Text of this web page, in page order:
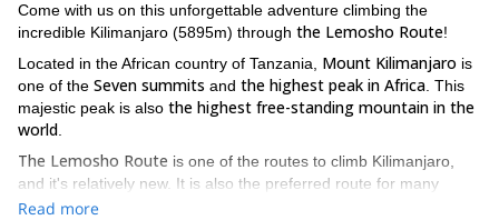
Come with us on this unforgettable adventure climbing the
incredible Kilimanjaro (5895m) through the Lemosho Route!
Located in the African country of Tanzania, Mount Kilimanjaro is
one of the Seven summits and the highest peak in Africa . This
majestic peak is also the highest free-standing mountain in the
world
The Lemosho Route is one of the routes to climb Kilimanjaro,
and it's relatively new. It is also the preferred route for many
climbers due to its beauty and its
Read more